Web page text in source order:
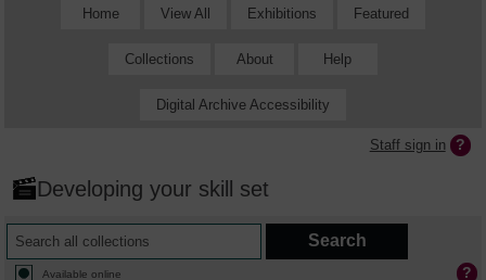
Home View All Exhibitions Featured
Collections About Help
Digital Archive Accessibility
Staff sign in
Developing your skill set
Available online